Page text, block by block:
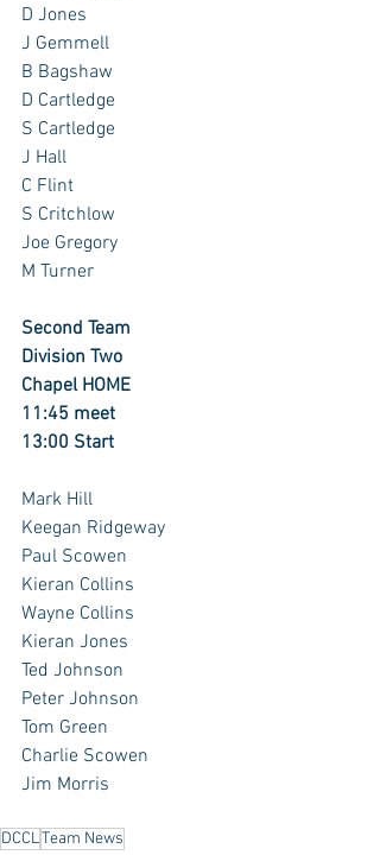
D Jones
J Gemmell
B Bagshaw
D Cartledge
S Cartledge
J Hall
C Flint
S Critchlow
Joe Gregory
M Turner
Second Team
Division Two
Chapel HOME
11:45 meet
13:00 Start
Mark Hill
Keegan Ridgeway
Paul Scowen
Kieran Collins
Wayne Collins
Kieran Jones
Ted Johnson
Peter Johnson
Tom Green
Charlie Scowen
Jim Morris
DCCLTeam News